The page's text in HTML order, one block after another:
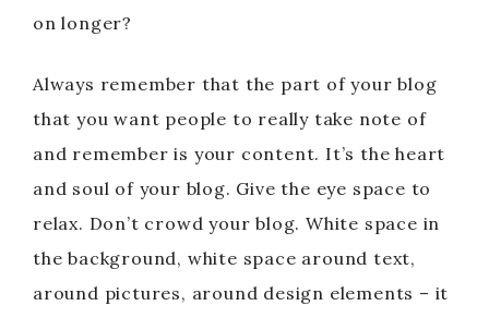
on longer?
Always remember that the part of your blog
that you want people to really take note of
and remember is your content. It’s the heart
and soul of your blog. Give the eye space to
relax. Don’t crowd your blog. White space in
the background, white space around text,
around pictures, around design elements – it